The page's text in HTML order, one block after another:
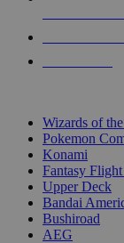
Wizards of
Pokemon
Konami
Fantasy
Upper Deck
Bandai
Bushiroad
AEG